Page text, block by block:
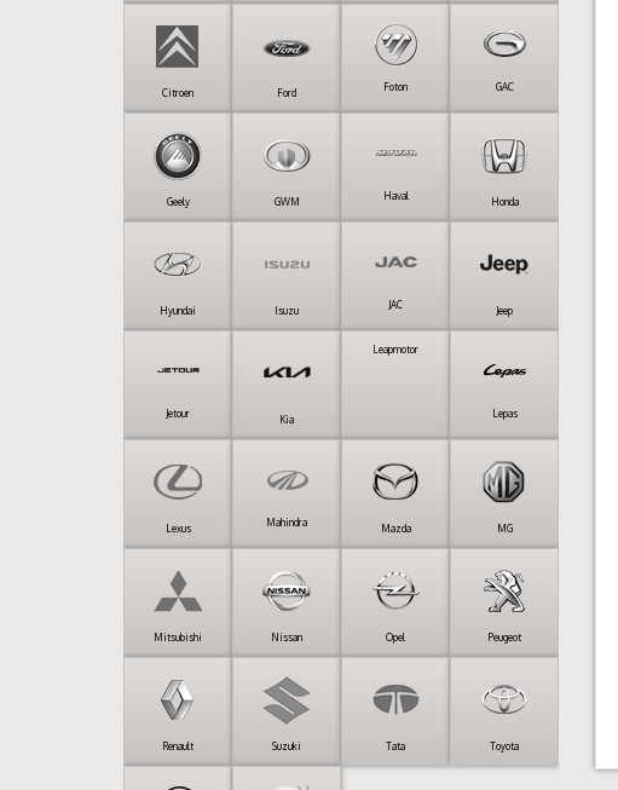
Citroen Ford Foton GAC
Geely GWM Haval Honda
Hyundai Isuzu JAC Jeep
Jetour Kia
Leapmotor
Lepas
Lexus Mahindra Mazda MG
Mitsubishi Nissan Opel Peugeot
Renault Suzuki Tata Toyota